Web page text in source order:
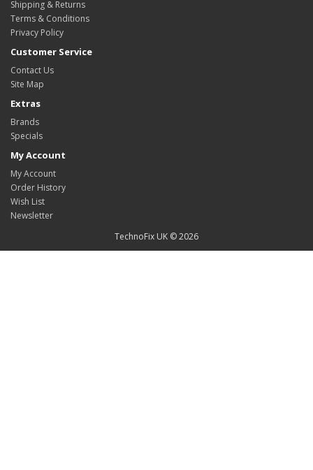
Shipping & Returns
Terms & Conditions
Privacy Policy
Customer Service
Contact Us
Site Map
Extras
Brands
Specials
My Account
My Account
Order History
Wish List
Newsletter
TechnoFix UK © 2026